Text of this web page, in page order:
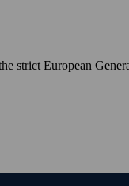
strict European